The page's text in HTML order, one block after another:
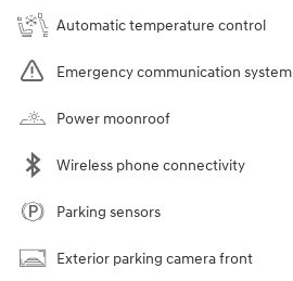
Automatic temperature control
Emergency communication system
Power moonroof
Wireless phone connectivity
Parking sensors
Exterior parking camera front